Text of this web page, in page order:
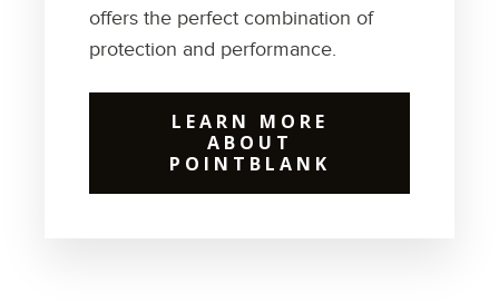
offers the perfect combination of
protection and performance.
LEARN MORE
ABOUT
POINTBLANK